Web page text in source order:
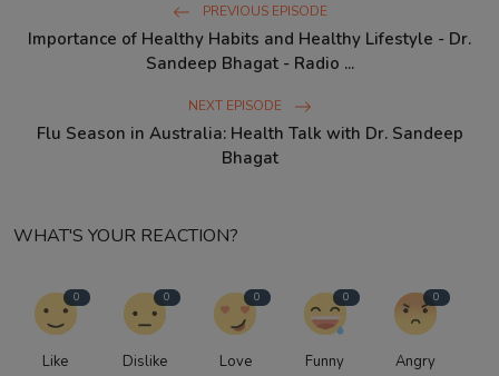
PREVIOUS EPISODE
Importance of Healthy Habits and Healthy Lifestyle - Dr.
Sandeep Bhagat - Radio ...
NEXT EPISODE
Flu Season in Australia: Health Talk with Dr. Sandeep
Bhagat
WHAT'S YOUR REACTION?
0
Like
0
Dislike
0
Love
0
Funny
0
Angry